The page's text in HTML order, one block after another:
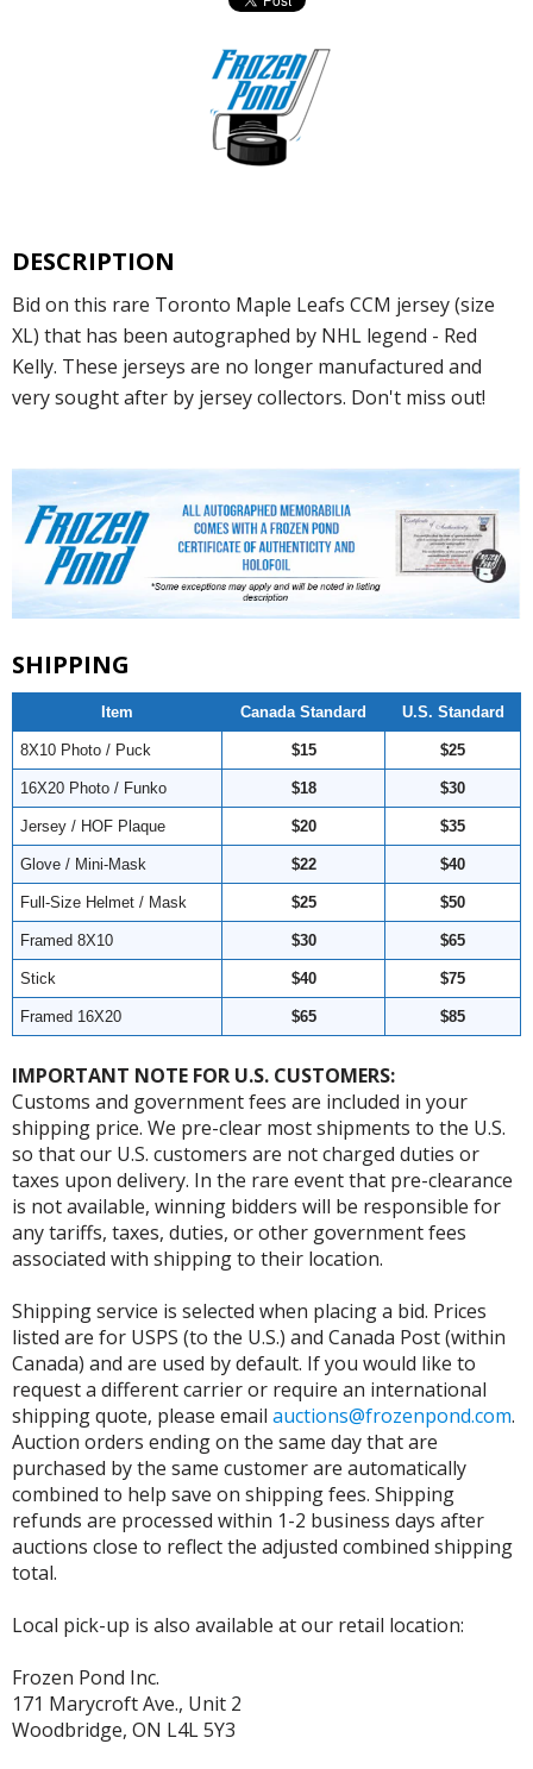
DESCRIPTION
Bid on this rare Toronto Maple Leafs CCM jersey (size
XL) that has been autographed by NHL legend - Red
Kelly. These jerseys are no longer manufactured and
very sought after by jersey collectors. Don't miss out!
SHIPPING
Item Canada Standard U.S. Standard
8X10 Photo / Puck $15 $25
16X20 Photo / Funko $18 $30
Jersey / HOF Plaque $20 $35
Glove / Mini-Mask $22 $40
Full-Size Helmet / Mask $25 $50
Framed 8X10 $30 $65
Stick $40 $75
Framed 16X20 $65 $85
IMPORTANT NOTE FOR U.S. CUSTOMERS:
Customs and government fees are included in your
shipping price. We pre-clear most shipments to the U.S.
so that our U.S. customers are not charged duties or
taxes upon delivery. In the rare event that pre-clearance
is not available, winning bidders will be responsible for
any tariffs, taxes, duties, or other government fees
associated with shipping to their location.
Shipping service is selected when placing a bid. Prices
listed are for USPS (to the U.S.) and Canada Post (within
Canada) and are used by default. If you would like to
request a different carrier or require an international
shipping quote, please email auctions@frozenpond.com.
Auction orders ending on the same day that are
purchased by the same customer are automatically
combined to help save on shipping fees. Shipping
refunds are processed within 1-2 business days after
auctions close to reflect the adjusted combined shipping
total.
Local pick-up is also available at our retail location:
Frozen Pond Inc.
171 Marycroft Ave., Unit 2
Woodbridge, ON L4L 5Y3